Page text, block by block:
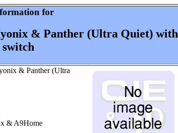
for
& Panther (Ultra Quiet) with
& Panther (Ultra
& A9Home